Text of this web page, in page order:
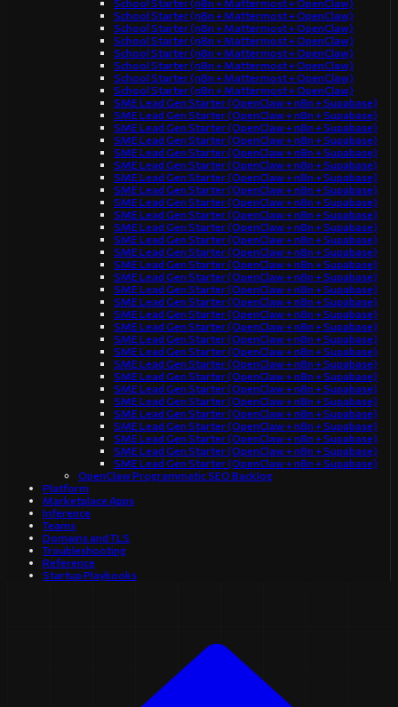
School Starter (n8n + Mattermost + OpenClaw)
School Starter (n8n + Mattermost + OpenClaw)
School Starter (n8n + Mattermost + OpenClaw)
School Starter (n8n + Mattermost + OpenClaw)
School Starter (n8n + Mattermost + OpenClaw)
School Starter (n8n + Mattermost + OpenClaw)
School Starter (n8n + Mattermost + OpenClaw)
School Starter (n8n + Mattermost + OpenClaw)
SME Lead Gen Starter (OpenClaw + n8n + Supabase)
SME Lead Gen Starter (OpenClaw + n8n + Supabase)
SME Lead Gen Starter (OpenClaw + n8n + Supabase)
SME Lead Gen Starter (OpenClaw + n8n + Supabase)
SME Lead Gen Starter (OpenClaw + n8n + Supabase)
SME Lead Gen Starter (OpenClaw + n8n + Supabase)
SME Lead Gen Starter (OpenClaw + n8n + Supabase)
SME Lead Gen Starter (OpenClaw + n8n + Supabase)
SME Lead Gen Starter (OpenClaw + n8n + Supabase)
SME Lead Gen Starter (OpenClaw + n8n + Supabase)
SME Lead Gen Starter (OpenClaw + n8n + Supabase)
SME Lead Gen Starter (OpenClaw + n8n + Supabase)
SME Lead Gen Starter (OpenClaw + n8n + Supabase)
SME Lead Gen Starter (OpenClaw + n8n + Supabase)
SME Lead Gen Starter (OpenClaw + n8n + Supabase)
SME Lead Gen Starter (OpenClaw + n8n + Supabase)
SME Lead Gen Starter (OpenClaw + n8n + Supabase)
SME Lead Gen Starter (OpenClaw + n8n + Supabase)
SME Lead Gen Starter (OpenClaw + n8n + Supabase)
SME Lead Gen Starter (OpenClaw + n8n + Supabase)
SME Lead Gen Starter (OpenClaw + n8n + Supabase)
SME Lead Gen Starter (OpenClaw + n8n + Supabase)
SME Lead Gen Starter (OpenClaw + n8n + Supabase)
SME Lead Gen Starter (OpenClaw + n8n + Supabase)
SME Lead Gen Starter (OpenClaw + n8n + Supabase)
SME Lead Gen Starter (OpenClaw + n8n + Supabase)
SME Lead Gen Starter (OpenClaw + n8n + Supabase)
SME Lead Gen Starter (OpenClaw + n8n + Supabase)
SME Lead Gen Starter (OpenClaw + n8n + Supabase)
SME Lead Gen Starter (OpenClaw + n8n + Supabase)
OpenClaw Programmatic SEO Backlog
Platform
Marketplace Apps
Inference
Teams
Domains and TLS
Troubleshooting
Reference
Startup Playbooks